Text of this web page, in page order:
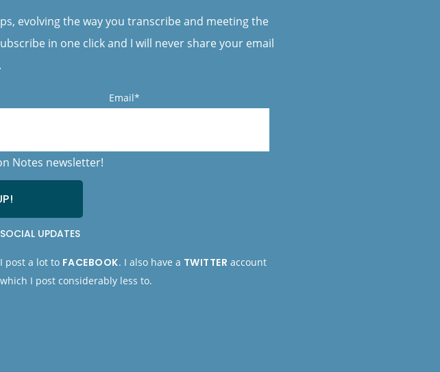
evolving the way you transcribe and meeting the
in one click and I will never share your email
Email*
Notes newsletter!
SOCIAL UPDATES
I post a lot to FACEBOOK. I also have a TWITTER account
which I post considerably less to.